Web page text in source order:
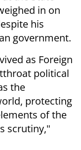
in on
his
government.
as Foreign
political
the
protecting
of the
scrutiny,"